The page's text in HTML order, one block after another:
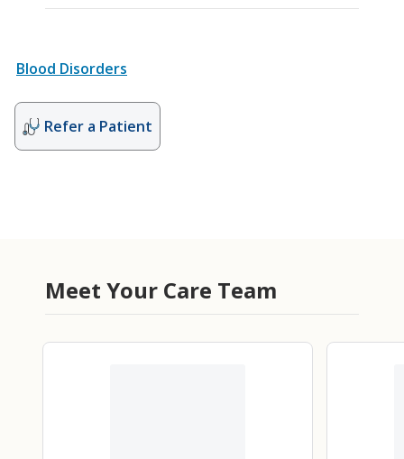
Blood Disorders
Refer a Patient
Meet Your Care Team